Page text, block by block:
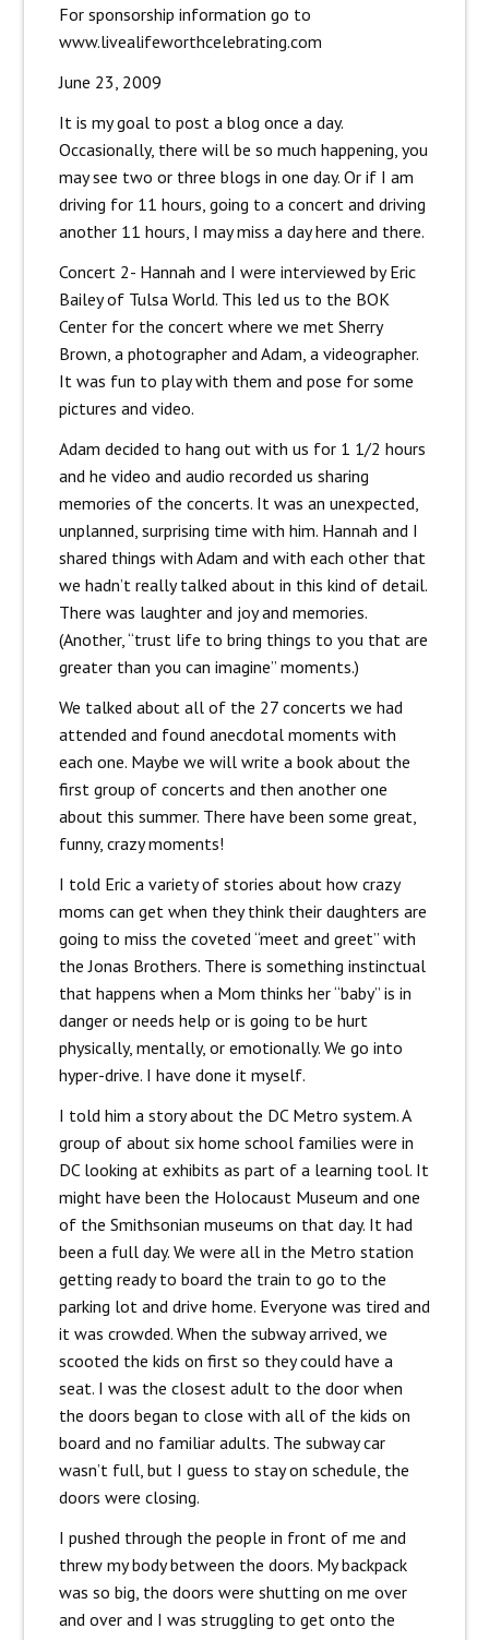
For sponsorship information go to
www.livealifeworthcelebrating.com
June 23, 2009
It is my goal to post a blog once a day.
Occasionally, there will be so much happening, you
may see two or three blogs in one day. Or if I am
driving for 11 hours, going to a concert and driving
another 11 hours, I may miss a day here and there.
Concert 2- Hannah and I were interviewed by Eric
Bailey of Tulsa World. This led us to the BOK
Center for the concert where we met Sherry
Brown, a photographer and Adam, a videographer.
It was fun to play with them and pose for some
pictures and video.
Adam decided to hang out with us for 1 1/2 hours
and he video and audio recorded us sharing
memories of the concerts. It was an unexpected,
unplanned, surprising time with him. Hannah and I
shared things with Adam and with each other that
we hadn’t really talked about in this kind of detail.
There was laughter and joy and memories.
(Another, “trust life to bring things to you that are
greater than you can imagine” moments.)
We talked about all of the 27 concerts we had
attended and found anecdotal moments with
each one. Maybe we will write a book about the
first group of concerts and then another one
about this summer. There have been some great,
funny, crazy moments!
I told Eric a variety of stories about how crazy
moms can get when they think their daughters are
going to miss the coveted “meet and greet” with
the Jonas Brothers. There is something instinctual
that happens when a Mom thinks her “baby” is in
danger or needs help or is going to be hurt
physically, mentally, or emotionally. We go into
hyper-drive. I have done it myself.
I told him a story about the DC Metro system. A
group of about six home school families were in
DC looking at exhibits as part of a learning tool. It
might have been the Holocaust Museum and one
of the Smithsonian museums on that day. It had
been a full day. We were all in the Metro station
getting ready to board the train to go to the
parking lot and drive home. Everyone was tired and
it was crowded. When the subway arrived, we
scooted the kids on first so they could have a
seat. I was the closest adult to the door when
the doors began to close with all of the kids on
board and no familiar adults. The subway car
wasn’t full, but I guess to stay on schedule, the
doors were closing.
I pushed through the people in front of me and
threw my body between the doors. My backpack
was so big, the doors were shutting on me over
and over and I was struggling to get onto the